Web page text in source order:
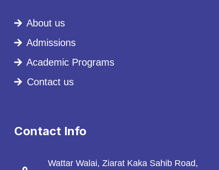
About us
Admissions
Academic Programs
Contact us
Contact Info
Wattar Walai, Ziarat Kaka Sahib Road,